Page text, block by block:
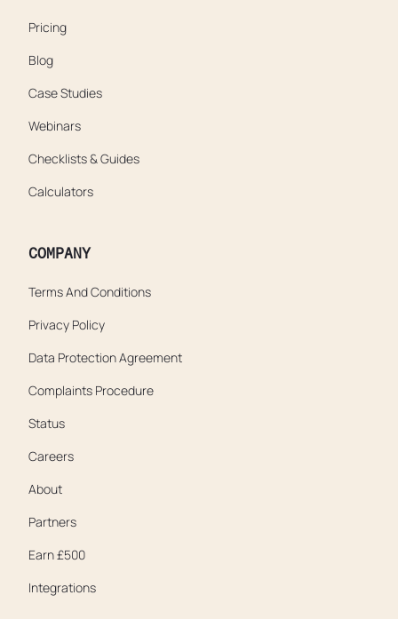
Pricing
Blog
Case Studies
Webinars
Checklists & Guides
Calculators
COMPANY
Terms And Conditions
Privacy Policy
Data Protection Agreement
Complaints Procedure
Status
Careers
About
Partners
Earn £500
Integrations